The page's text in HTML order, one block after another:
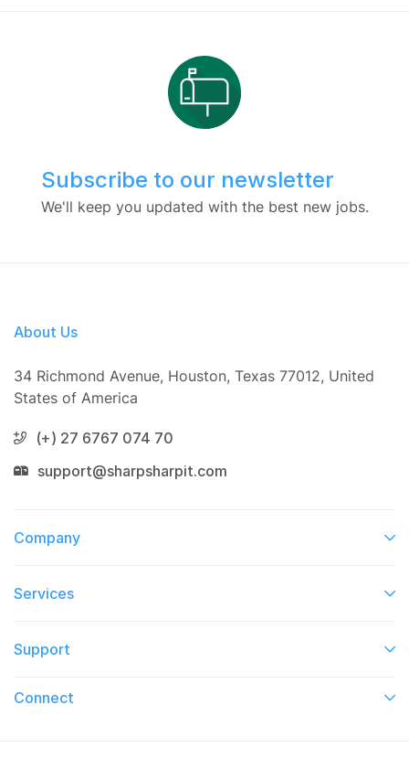
Subscribe to our newsletter
We'll keep you updated with the best new jobs.
About Us
34 Richmond Avenue, Houston, Texas 77012, United
States of America
(+) 27 6767 074 70
support@sharpsharpit.com
Company
Services​
Support
Connect​